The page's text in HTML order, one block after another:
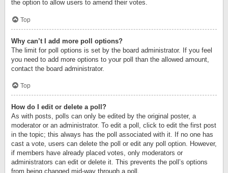
the option to allow users to amend their votes.
Top
Why can’t I add more poll options?
The limit for poll options is set by the board administrator. If you feel
you need to add more options to your poll than the allowed amount,
contact the board administrator.
Top
How do I edit or delete a poll?
As with posts, polls can only be edited by the original poster, a
moderator or an administrator. To edit a poll, click to edit the first post
in the topic; this always has the poll associated with it. If no one has
cast a vote, users can delete the poll or edit any poll option. However,
if members have already placed votes, only moderators or
administrators can edit or delete it. This prevents the poll’s options
from being changed mid-way through a poll.